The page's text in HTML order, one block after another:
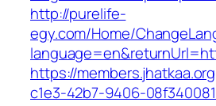
http://purelife-
egy.com/Home/
https://
c1e3-42b7-9406-